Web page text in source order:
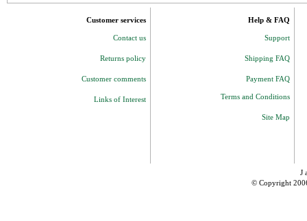
Customer services
Contact us
Returns policy
Customer comments
Links of Interest
Help & FAQ
Support
Shipping FAQ
Payment FAQ
Terms and Conditions
Site Map
J
© Copyright